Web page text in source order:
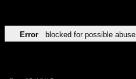
Error blocked for possible abuse